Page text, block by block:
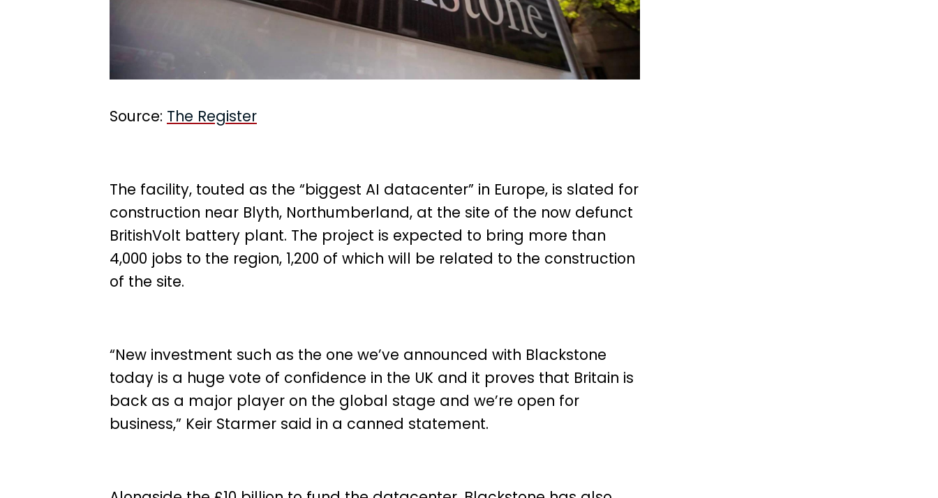
Source: The Register
The facility, touted as the “biggest AI datacenter” in Europe, is slated for
construction near Blyth, Northumberland, at the site of the now defunct
BritishVolt battery plant. The project is expected to bring more than
4,000 jobs to the region, 1,200 of which will be related to the construction
of the site.
“New investment such as the one we’ve announced with Blackstone
today is a huge vote of confidence in the UK and it proves that Britain is
back as a major player on the global stage and we’re open for
business,” Keir Starmer said in a canned statement.